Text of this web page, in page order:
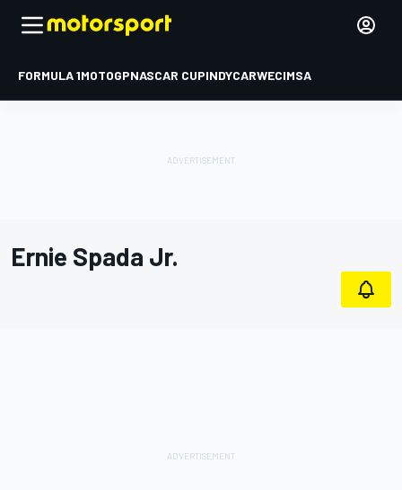
FORMULA 1MOTOGPNASCAR CUPINDYCARWECIMSA
Ernie Spada Jr.